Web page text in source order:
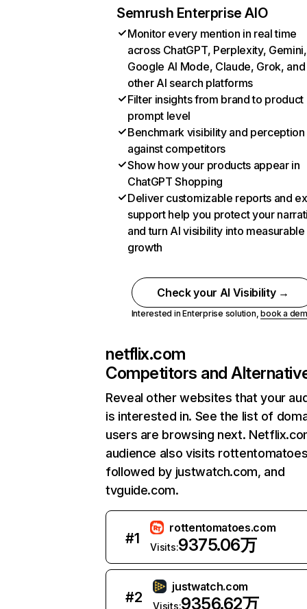
Semrush Enterprise AIO
Monitor every mention in real time
across ChatGPT, Perplexity, Gemini,
Google AI Mode, Claude, Grok, and
other AI search platforms
Filter insights from brand to product
prompt level
Benchmark visibility and perception
against competitors
Show how your products appear in
ChatGPT Shopping
Deliver customizable reports and
support help you protect your
and turn AI visibility into measurable
growth
Check your AI Visibility →
Interested in Enterprise solution,book a
netflix.com
Competitors and
Reveal other websites that your
is interested in. See the list of
users are browsing next.
audience also visits
followed by justwatch.com, and
tvguide.com.
#1
rottentomatoes.com
Visits:9375.06万
#2
justwatch.com
Visits:9356.62万